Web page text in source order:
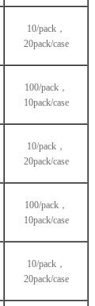
10/pack，
20pack/case
100/pack，
10pack/case
10/pack，
20pack/case
100/pack，
10pack/case
10/pack，
20pack/case